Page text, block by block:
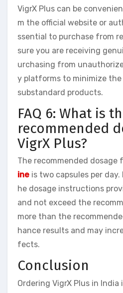
VigrX Plus can be
m the official website or
ssential to purchase from
sure you are receiving
urchasing from
y platforms to minimize
substandard products.
FAQ 6: What is
recommended
VigrX Plus?
The recommended dosage
ine is two capsules per
he dosage instructions
and not exceed the
more than the
hance results and may
fects.
Conclusion
Ordering VigrX Plus in